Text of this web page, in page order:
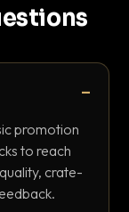
promotion
to reach
crate-